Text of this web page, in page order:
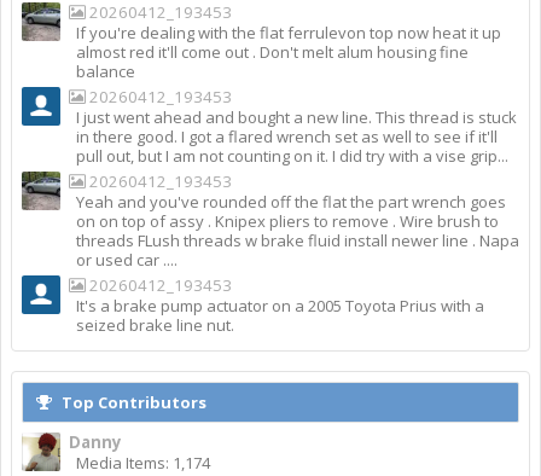
20260412_193453
If you're dealing with the flat ferrulevon top now heat it up
almost red it'll come out . Don't melt alum housing fine
balance
20260412_193453
I just went ahead and bought a new line. This thread is stuck
in there good. I got a flared wrench set as well to see if it'll
pull out, but I am not counting on it. I did try with a vise grip...
20260412_193453
Yeah and you've rounded off the flat the part wrench goes
on on top of assy . Knipex pliers to remove . Wire brush to
threads FLush threads w brake fluid install newer line . Napa
or used car ....
20260412_193453
It's a brake pump actuator on a 2005 Toyota Prius with a
seized brake line nut.
Top Contributors
Danny
Media Items: 1,174